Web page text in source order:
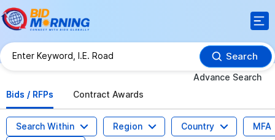
Search
Advance Search
Bids / RFPs
Contract Awards
Search Within Region Country
MFA